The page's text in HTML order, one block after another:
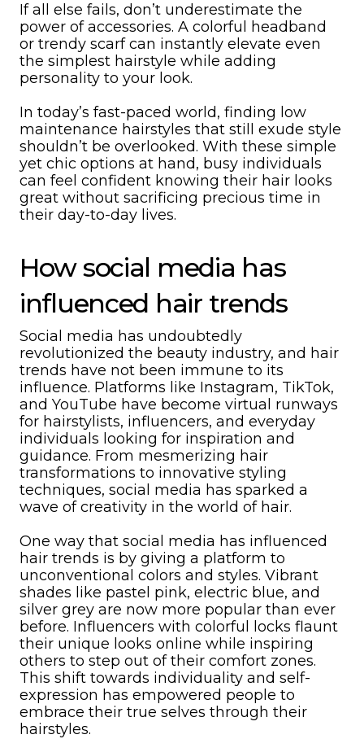
If all else fails, don’t underestimate the
power of accessories. A colorful headband
or trendy scarf can instantly elevate even
the simplest hairstyle while adding
personality to your look.
In today’s fast-paced world, finding low
maintenance hairstyles that still exude style
shouldn’t be overlooked. With these simple
yet chic options at hand, busy individuals
can feel confident knowing their hair looks
great without sacrificing precious time in
their day-to-day lives.
How social media has
influenced hair trends
Social media has undoubtedly
revolutionized the beauty industry, and hair
trends have not been immune to its
influence. Platforms like Instagram, TikTok,
and YouTube have become virtual runways
for hairstylists, influencers, and everyday
individuals looking for inspiration and
guidance. From mesmerizing hair
transformations to innovative styling
techniques, social media has sparked a
wave of creativity in the world of hair.
One way that social media has influenced
hair trends is by giving a platform to
unconventional colors and styles. Vibrant
shades like pastel pink, electric blue, and
silver grey are now more popular than ever
before. Influencers with colorful locks flaunt
their unique looks online while inspiring
others to step out of their comfort zones.
This shift towards individuality and self-
expression has empowered people to
embrace their true selves through their
hairstyles.